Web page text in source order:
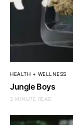
HEALTH + WELLNESS
Jungle Boys
2 MINUTE READ